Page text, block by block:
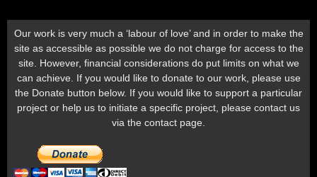
Our work is very much a ‘labour of love’ and in order to make the
site as accessible as possible we do not charge for access to the
site. However, financial considerations do put limits on what we
can achieve. If you would like to donate to our work, please use
the Donate button below. If you would like to support a particular
project or help us to initiate a specific project, please contact us
via the contact page.